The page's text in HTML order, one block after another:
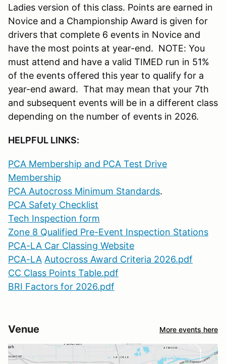
Ladies version of this class. Points are earned in
Novice and a Championship Award is given for
drivers that complete 6 events in Novice and
have the most points at year-end. NOTE: You
must attend and have a valid TIMED run in 51%
of the events offered this year to qualify for a
year-end award. That may mean that your 7th
and subsequent events will be in a different class
depending on the number of events in 2026.
HELPFUL LINKS:
PCA Membership and PCA Test Drive
Membership
PCA Autocross Minimum Standards.
PCA Safety Checklist
Tech Inspection form
Zone 8 Qualified Pre-Event Inspection Stations
PCA-LA Car Classing Website
PCA-LA Autocross Award Criteria 2026.pdf
CC Class Points Table.pdf
BRI Factors for 2026.pdf
Venue More events here